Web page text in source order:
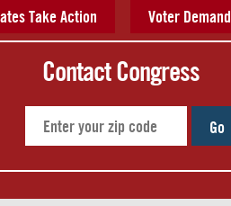
Take Action Voter Demand
Contact Congress
Go